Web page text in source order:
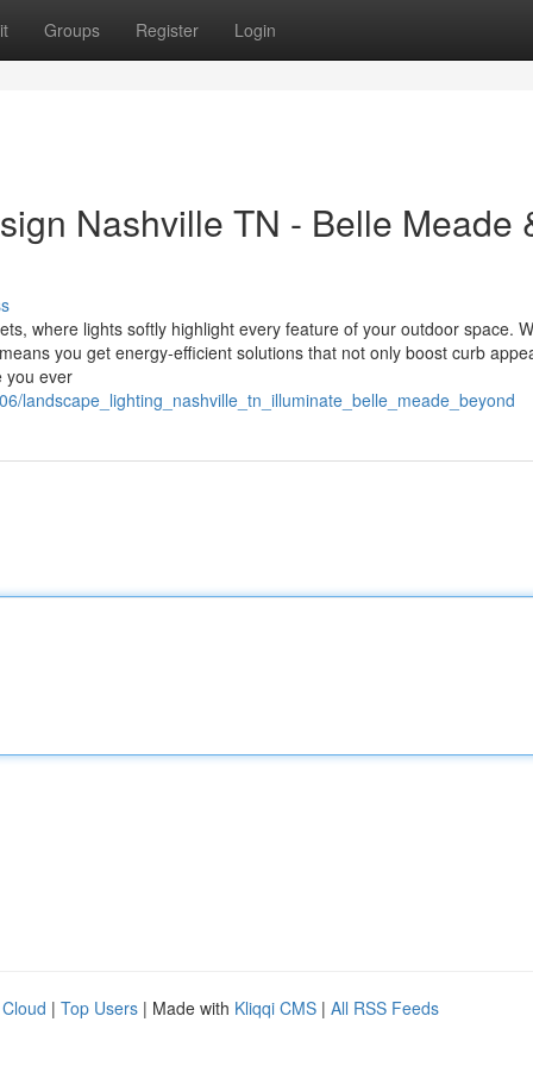
Groups Register Login
Nashville TN - Belle Meade
where lights softly highlight every feature of your outdoor space.
you get energy-efficient solutions that not only boost curb
you ever
landscape_lighting_nashville_tn_illuminate_belle_meade_beyond
| Top Users | Made with Kliqqi CMS | All RSS Feeds